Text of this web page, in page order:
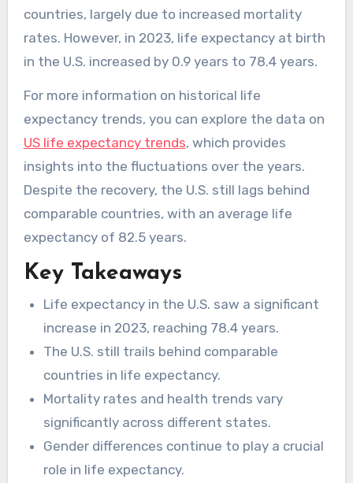
countries, largely due to increased mortality
rates. However, in 2023, life expectancy at birth
in the U.S. increased by 0.9 years to 78.4 years.
For more information on historical life
expectancy trends, you can explore the data on
US life expectancy trends, which provides
insights into the fluctuations over the years.
Despite the recovery, the U.S. still lags behind
comparable countries, with an average life
expectancy of 82.5 years.
Key Takeaways
Life expectancy in the U.S. saw a significant
increase in 2023, reaching 78.4 years.
The U.S. still trails behind comparable
countries in life expectancy.
Mortality rates and health trends vary
significantly across different states.
Gender differences continue to play a crucial
role in life expectancy.